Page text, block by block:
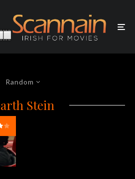
Random
Stein